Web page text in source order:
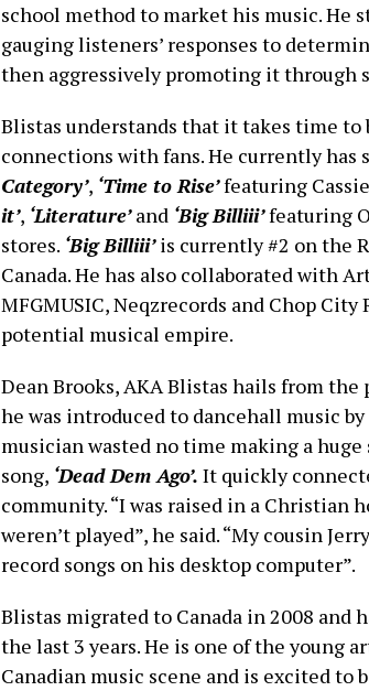
school method to market his music. He
gauging listeners’ responses to
then aggressively promoting it through
Blistas understands that it takes time
connections with fans. He currently has
Category’, ‘Time to Rise’featuring
it’, ‘Literature’and ‘Big Billiii’featuring
stores. ‘Big Billiii’is currently #2 on the
Canada. He has also collaborated with
MFGMUSIC, Neqzrecords and Chop
potential musical empire.
Dean Brooks, AKA Blistas hails from the
he was introduced to dancehall music
musician wasted no time making a
song, ‘Dead Dem Ago’. It quickly
community. “I was raised in a Christian
weren’t played”, he said. “My cousin
record songs on his desktop computer”.
Blistas migrated to Canada in 2008 and
the last 3 years. He is one of the young
Canadian music scene and is excited